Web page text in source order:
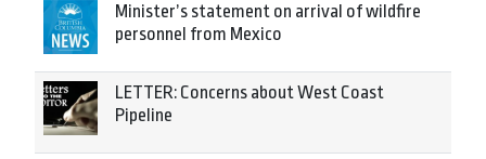
Minister’s statement on arrival of wildfire
personnel from Mexico
LETTER: Concerns about West Coast
Pipeline